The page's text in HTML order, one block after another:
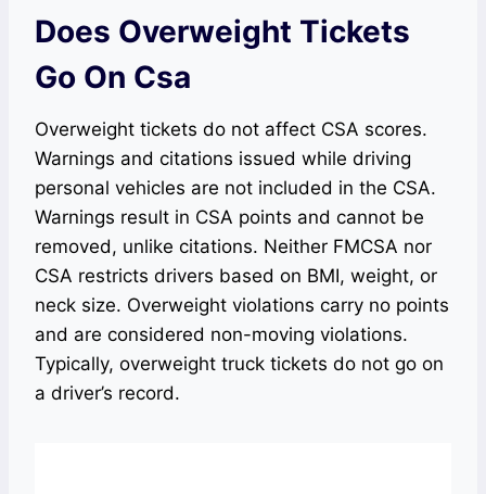
Does Overweight Tickets
Go On Csa
Overweight tickets do not affect CSA scores.
Warnings and citations issued while driving
personal vehicles are not included in the CSA.
Warnings result in CSA points and cannot be
removed, unlike citations. Neither FMCSA nor
CSA restricts drivers based on BMI, weight, or
neck size. Overweight violations carry no points
and are considered non-moving violations.
Typically, overweight truck tickets do not go on
a driver’s record.